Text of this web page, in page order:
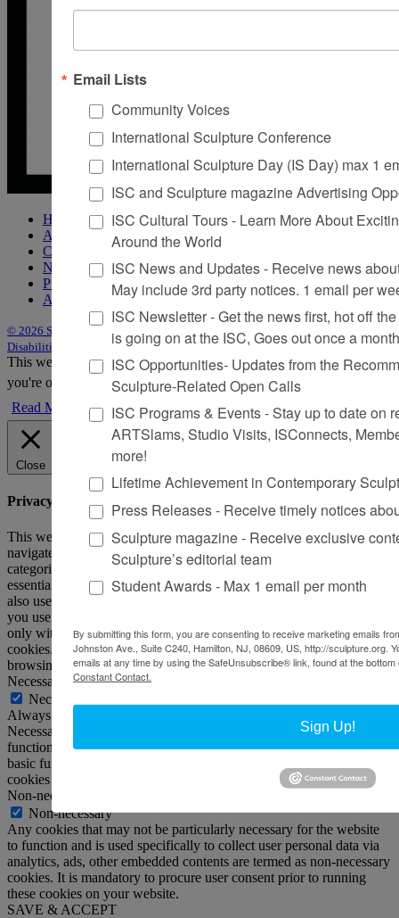
Home
About Sculpture
Contact Us
Newsletter
Purchase Issues
Advertise
© 2026 Sculpture Site by Trasaterra Terms & Conditions
Americans with
Disabilities Act Statement
This website uses cookies to improve your experience. We'll assume
you're ok with this, but you can opt-out if you wish.
Read More
Close
Privacy Overview
This website uses cookies to improve your experience while you
navigate through the website. Out of these, the cookies that are
categorized as necessary are stored on your browser as they are
essential for the working of basic functionalities of the website. We
also use third-party cookies that help us analyze and understand how
you use this website. These cookies will be stored in your browser
only with your consent. You also have the option to opt-out of these
cookies. But opting out of some of these cookies may affect your
browsing experience.
Necessary
Necessary
Always Enabled
Necessary cookies are absolutely essential for the website to
function properly. This category only includes cookies that ensures
basic functionalities and security features of the website. These
cookies do not store any personal information.
Non-necessary
Non-necessary
Any cookies that may not be particularly necessary for the website
to function and is used specifically to collect user personal data via
analytics, ads, other embedded contents are termed as non-necessary
cookies. It is mandatory to procure user consent prior to running
these cookies on your website.
SAVE & ACCEPT
Email Lists
Community Voices
International Sculpture Conference
International Sculpture Day (IS Day) max 1
ISC and Sculpture magazine Advertising
ISC Cultural Tours - Learn More About
Around the World
ISC News and Updates - Receive news
May include 3rd party notices. 1 email per
ISC Newsletter - Get the news first, hot off
is going on at the ISC, Goes out once a month
ISC Opportunities- Updates from the
Sculpture-Related Open Calls
ISC Programs & Events - Stay up to date on
ARTSlams, Studio Visits, ISConnects,
more!
Lifetime Achievement in Contemporary
Press Releases - Receive timely notices
Sculpture magazine - Receive exclusive
Sculpture’s editorial team
Student Awards - Max 1 email per month
By submitting this form, you are consenting to receive marketing emails
Johnston Ave., Suite C240, Hamilton, NJ, 08609, US, http://sculpture.org.
emails at any time by using the SafeUnsubscribe® link, found at the
Constant Contact.
Sign Up!